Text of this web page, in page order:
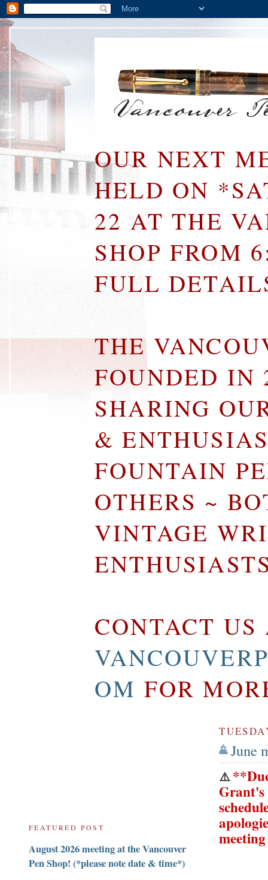
OUR NEXT
HELD ON
22 AT THE
SHOP FROM
FULL
THE
FOUNDED IN
SHARING
&
FOUNTAIN
OTHERS ~
VINTAGE
CONTACT US
OM FOR
June
⚠️
Grant's
FEATURED POST
August 2026 meeting at the Vancouver
Pen Shop! (*please note date & time*)